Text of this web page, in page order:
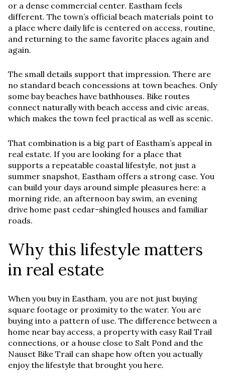
or a dense commercial center. Eastham feels
different. The town’s official beach materials point to
a place where daily life is centered on access, routine,
and returning to the same favorite places again and
again.
The small details support that impression. There are
no standard beach concessions at town beaches. Only
some bay beaches have bathhouses. Bike routes
connect naturally with beach access and civic areas,
which makes the town feel practical as well as scenic.
That combination is a big part of Eastham’s appeal in
real estate. If you are looking for a place that
supports a repeatable coastal lifestyle, not just a
summer snapshot, Eastham offers a strong case. You
can build your days around simple pleasures here: a
morning ride, an afternoon bay swim, an evening
drive home past cedar-shingled houses and familiar
roads.
Why this lifestyle matters
in real estate
When you buy in Eastham, you are not just buying
square footage or proximity to the water. You are
buying into a pattern of use. The difference between a
home near bay access, a property with easy Rail Trail
connections, or a house close to Salt Pond and the
Nauset Bike Trail can shape how often you actually
enjoy the lifestyle that brought you here.